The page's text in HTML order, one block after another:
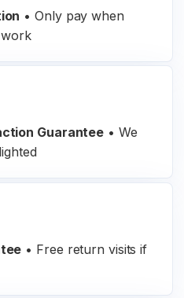
• Only pay when
Guarantee • We
• Free return visits if